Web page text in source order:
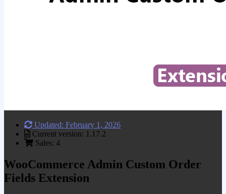
Updated: February 1, 2026
Current version: 1.17.2
Sales: 4
WooCommerce Admin Custom Order
Fields Extension